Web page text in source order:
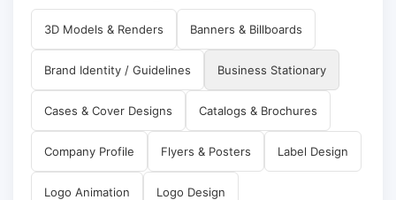
3D Models & Renders Banners & Billboards
Brand Identity / Guidelines Business Stationary
Cases & Cover Designs Catalogs & Brochures
Company Profile Flyers & Posters Label Design
Logo Animation Logo Design